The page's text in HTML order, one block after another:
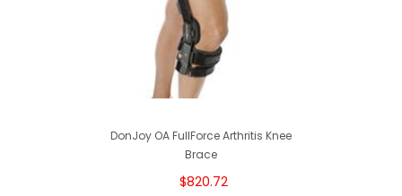
DonJoy OA FullForce Arthritis Knee
Brace
$820.72